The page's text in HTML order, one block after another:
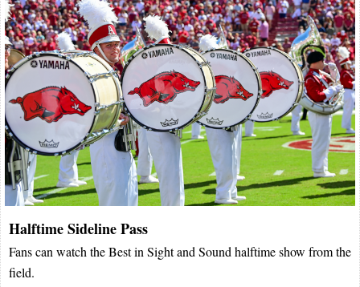
Halftime Sideline Pass
Fans can watch the Best in Sight and Sound halftime show from the
field.